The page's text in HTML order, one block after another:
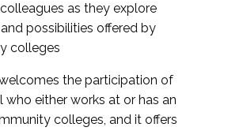
as they explore
possibilities offered by
colleges
the participation of
who either works at or has an
colleges, and it offers